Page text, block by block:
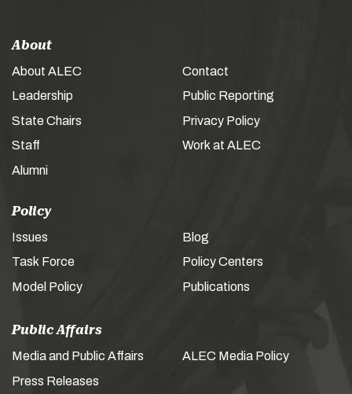
About
About ALEC
Leadership
State Chairs
Staff
Alumni
Contact
Public Reporting
Privacy Policy
Work at ALEC
Policy
Issues
Task Force
Model Policy
Blog
Policy Centers
Publications
Public Affairs
Media and Public Affairs
Press Releases
ALEC Media Policy